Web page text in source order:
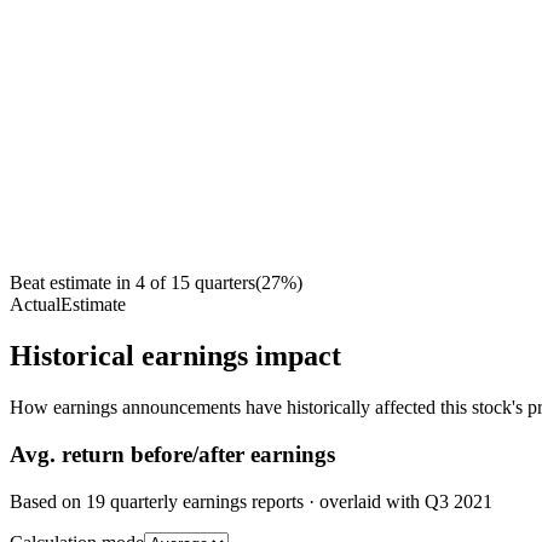
Beat estimate in 4 of 15 quarters(27%)
ActualEstimate
Historical earnings impact
How earnings announcements have historically affected this stock's
Avg. return before/after earnings
Based on 19 quarterly earnings reports · overlaid with Q3 2021